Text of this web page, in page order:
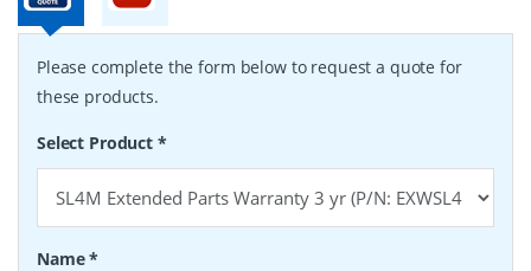
Please complete the form below to request a quote for
these products.
Select Product *
Name*